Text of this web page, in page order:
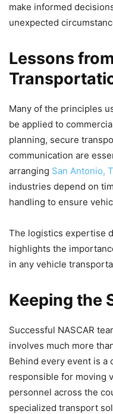
make informed
unexpected
Lessons
Many of the principles
be applied to
planning, secure
communication are
arranging San Antonio,
industries depend on
handling to ensure
The logistics expertise
highlights the
in any vehicle
Keeping the
Successful NASCAR
involves much more
Behind every event is
responsible for moving
personnel across the
specialized transport